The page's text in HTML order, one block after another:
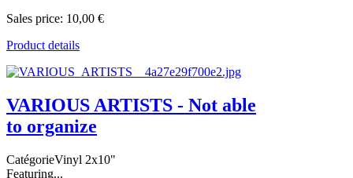
Sales price: 10,00 €
Product details
VARIOUS ARTISTS - Not able
to organize
CatégorieVinyl 2x10"
Featuring...